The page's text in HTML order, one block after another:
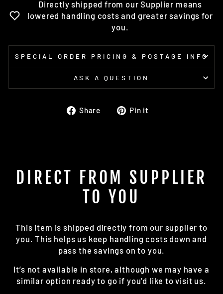
Directly shipped from our Supplier means
lowered handling costs and greater savings for
you.
SPECIAL ORDER PRICING & POSTAGE INFO
ASK A QUESTION
Share
SharePin it
DIRECT FROM SUPPLIER
TO YOU
This item is shipped directly from our supplier to
you. This helps us keep handling costs down and
pass the savings on to you.
It’s not available in store, although we may have a
similar option ready to go if you’d like to visit us.